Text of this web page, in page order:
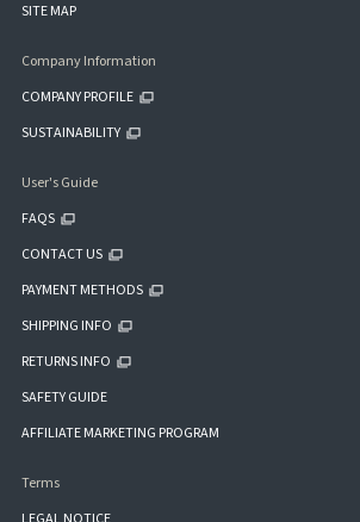
SITE MAP
Company Information
COMPANY PROFILE
SUSTAINABILITY
User's Guide
FAQS
CONTACT US
PAYMENT METHODS
SHIPPING INFO
RETURNS INFO
SAFETY GUIDE
AFFILIATE MARKETING PROGRAM
Terms